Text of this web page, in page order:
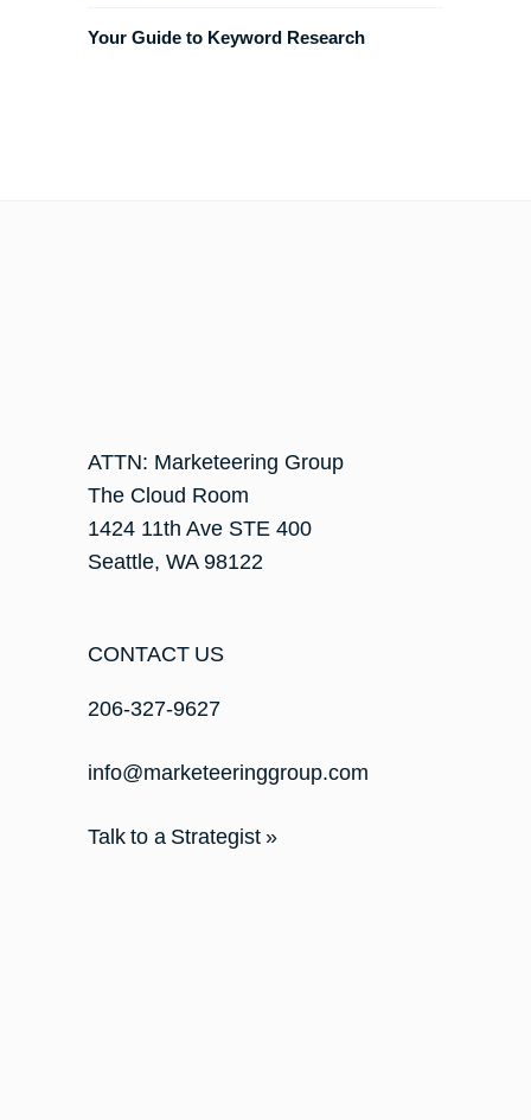
Your Guide to Keyword Research
ATTN: Marketeering Group
The Cloud Room
1424 11th Ave STE 400
Seattle, WA 98122
CONTACT US
206-327-9627
info@marketeeringgroup.com
Talk to a Strategist »